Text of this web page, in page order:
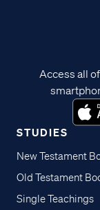
STUDIES
New Testament
Old Testament
Single Teachings
Access all